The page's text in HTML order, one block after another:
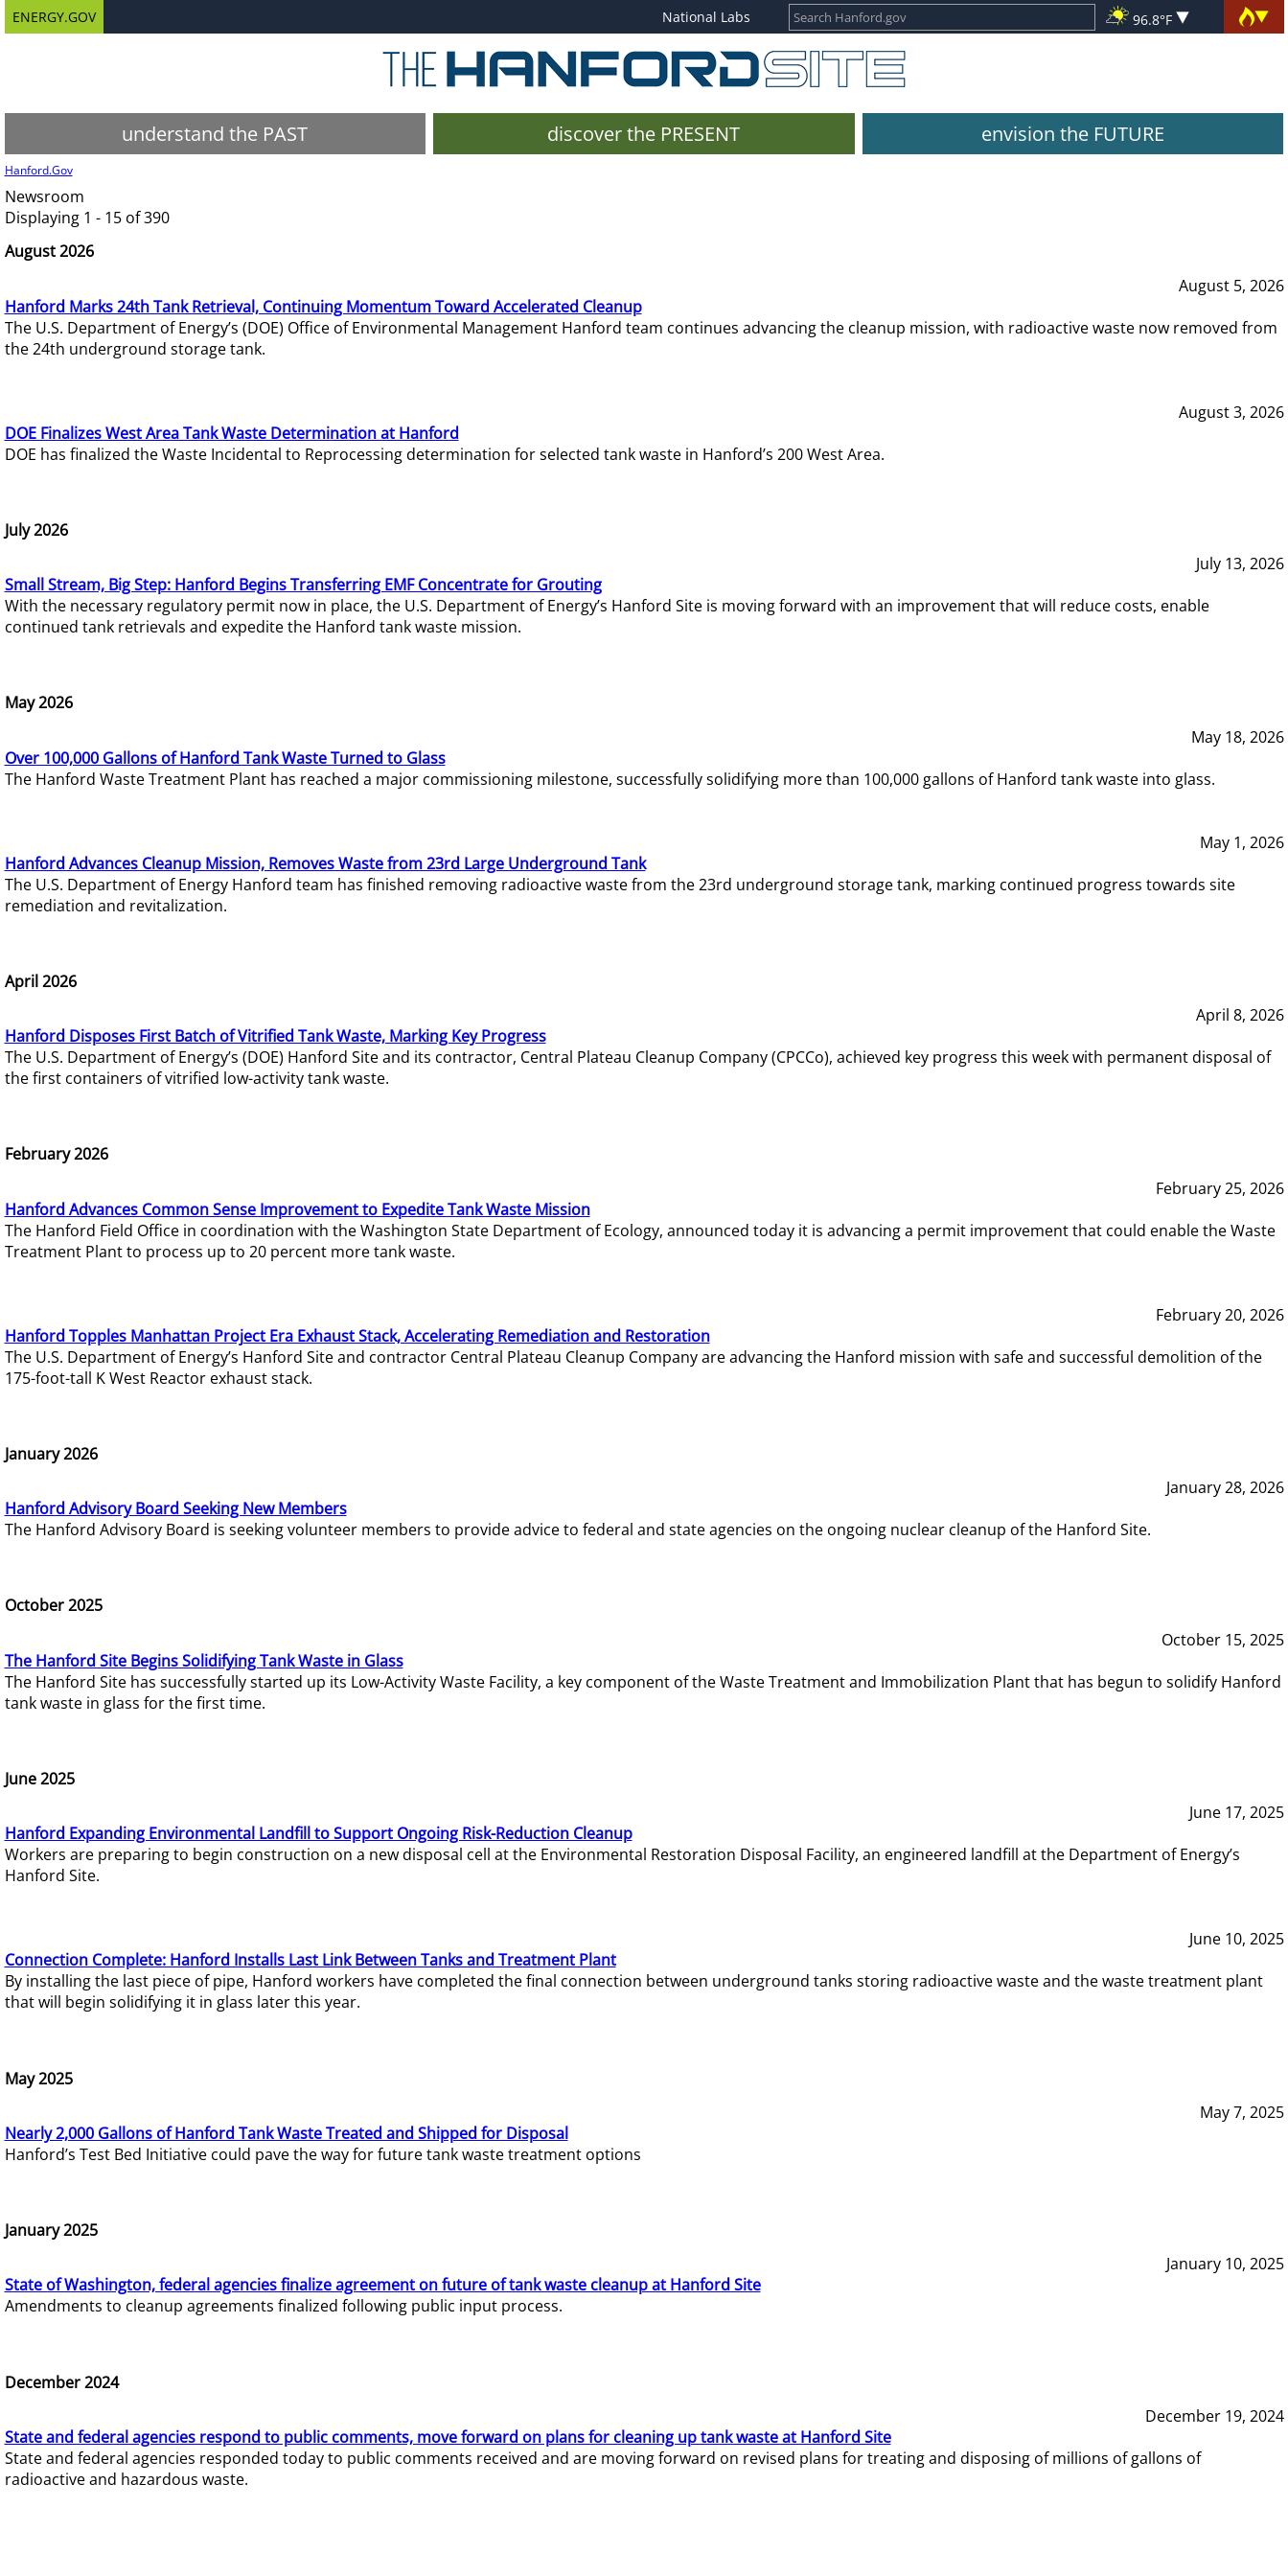
ENERGY.GOV National Labs 96.8°F
understand the PAST discover the PRESENT envision the FUTURE
Hanford.Gov
Newsroom
Displaying 1 - 15 of 390
August 2026
August 5, 2026
Hanford Marks 24th Tank Retrieval, Continuing Momentum Toward Accelerated Cleanup
The U.S. Department of Energy’s (DOE) Office of Environmental Management Hanford team continues advancing the cleanup mission, with radioactive waste now removed from
the 24th underground storage tank.
August 3, 2026
DOE Finalizes West Area Tank Waste Determination at Hanford
DOE has finalized the Waste Incidental to Reprocessing determination for selected tank waste in Hanford’s 200 West Area.
July 2026
July 13, 2026
Small Stream, Big Step: Hanford Begins Transferring EMF Concentrate for Grouting
With the necessary regulatory permit now in place, the U.S. Department of Energy’s Hanford Site is moving forward with an improvement that will reduce costs, enable
continued tank retrievals and expedite the Hanford tank waste mission.
May 2026
May 18, 2026
Over 100,000 Gallons of Hanford Tank Waste Turned to Glass
The Hanford Waste Treatment Plant has reached a major commissioning milestone, successfully solidifying more than 100,000 gallons of Hanford tank waste into glass.
May 1, 2026
Hanford Advances Cleanup Mission, Removes Waste from 23rd Large Underground Tank
The U.S. Department of Energy Hanford team has finished removing radioactive waste from the 23rd underground storage tank, marking continued progress towards site
remediation and revitalization.
April 2026
April 8, 2026
Hanford Disposes First Batch of Vitrified Tank Waste, Marking Key Progress
The U.S. Department of Energy’s (DOE) Hanford Site and its contractor, Central Plateau Cleanup Company (CPCCo), achieved key progress this week with permanent disposal of
the first containers of vitrified low-activity tank waste.
February 2026
February 25, 2026
Hanford Advances Common Sense Improvement to Expedite Tank Waste Mission
The Hanford Field Office in coordination with the Washington State Department of Ecology, announced today it is advancing a permit improvement that could enable the Waste
Treatment Plant to process up to 20 percent more tank waste.
February 20, 2026
Hanford Topples Manhattan Project Era Exhaust Stack, Accelerating Remediation and Restoration
The U.S. Department of Energy’s Hanford Site and contractor Central Plateau Cleanup Company are advancing the Hanford mission with safe and successful demolition of the
175-foot-tall K West Reactor exhaust stack.
January 2026
January 28, 2026
Hanford Advisory Board Seeking New Members
The Hanford Advisory Board is seeking volunteer members to provide advice to federal and state agencies on the ongoing nuclear cleanup of the Hanford Site.
October 2025
October 15, 2025
The Hanford Site Begins Solidifying Tank Waste in Glass
The Hanford Site has successfully started up its Low-Activity Waste Facility, a key component of the Waste Treatment and Immobilization Plant that has begun to solidify Hanford
tank waste in glass for the first time.
June 2025
June 17, 2025
Hanford Expanding Environmental Landfill to Support Ongoing Risk-Reduction Cleanup
Workers are preparing to begin construction on a new disposal cell at the Environmental Restoration Disposal Facility, an engineered landfill at the Department of Energy’s
Hanford Site.
June 10, 2025
Connection Complete: Hanford Installs Last Link Between Tanks and Treatment Plant
By installing the last piece of pipe, Hanford workers have completed the final connection between underground tanks storing radioactive waste and the waste treatment plant
that will begin solidifying it in glass later this year.
May 2025
May 7, 2025
Nearly 2,000 Gallons of Hanford Tank Waste Treated and Shipped for Disposal
Hanford’s Test Bed Initiative could pave the way for future tank waste treatment options
January 2025
January 10, 2025
State of Washington, federal agencies finalize agreement on future of tank waste cleanup at Hanford Site
Amendments to cleanup agreements finalized following public input process.
December 2024
December 19, 2024
State and federal agencies respond to public comments, move forward on plans for cleaning up tank waste at Hanford Site
State and federal agencies responded today to public comments received and are moving forward on revised plans for treating and disposing of millions of gallons of
radioactive and hazardous waste.